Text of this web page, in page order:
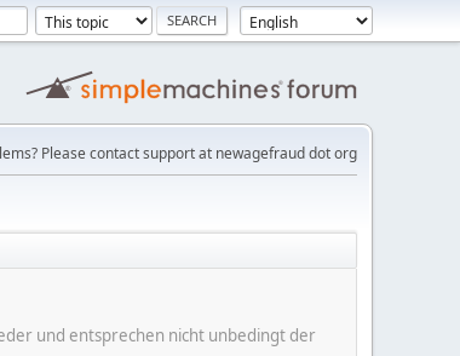
Please contact support at newagefraud dot org
und entsprechen nicht unbedingt der